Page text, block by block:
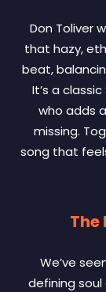
Don Toliver
that hazy,
beat,
It’s a
who adds
missing.
song that
The
We’ve
defining soul